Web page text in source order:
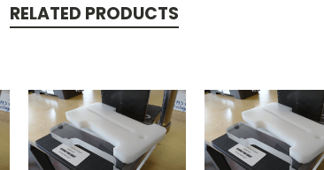
RELATED PRODUCTS